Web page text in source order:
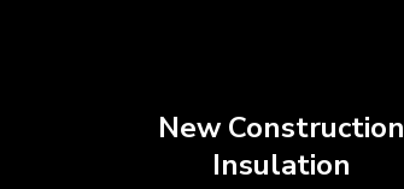
New Construction
Insulation